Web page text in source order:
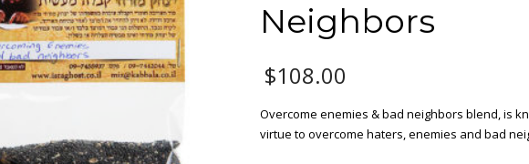
Neighbors
$108.00
Overcome enemies & bad neighbors blend, is
virtue to overcome haters, enemies and bad